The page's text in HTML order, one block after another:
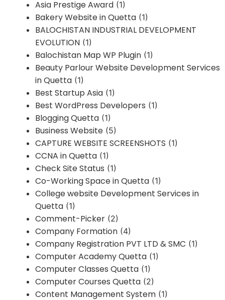
Asia Prestige Award (1)
Bakery Website in Quetta (1)
BALOCHISTAN INDUSTRIAL DEVELOPMENT
EVOLUTION (1)
Balochistan Map WP Plugin (1)
Beauty Parlour Website Development Services
in Quetta (1)
Best Startup Asia (1)
Best WordPress Developers (1)
Blogging Quetta (1)
Business Website (5)
CAPTURE WEBSITE SCREENSHOTS (1)
CCNA in Quetta (1)
Check Site Status (1)
Co-Working Space in Quetta (1)
College website Development Services in
Quetta (1)
Comment-Picker (2)
Company Formation (4)
Company Registration PVT LTD & SMC (1)
Computer Academy Quetta (1)
Computer Classes Quetta (1)
Computer Courses Quetta (2)
Content Management System (1)